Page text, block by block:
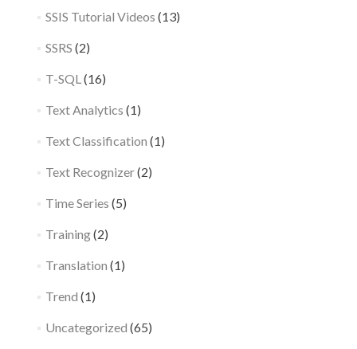
SSIS Tutorial Videos (13)
SSRS (2)
T-SQL (16)
Text Analytics (1)
Text Classification (1)
Text Recognizer(2)
Time Series (5)
Training(2)
Translation (1)
Trend (1)
Uncategorized (65)